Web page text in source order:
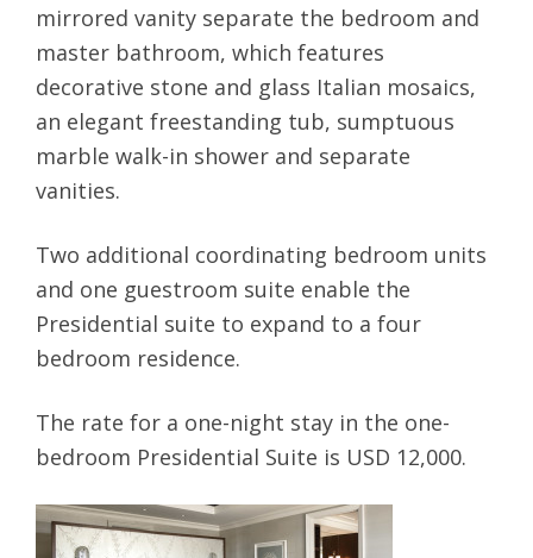
mirrored vanity separate the bedroom and
master bathroom, which features
decorative stone and glass Italian mosaics,
an elegant freestanding tub, sumptuous
marble walk-in shower and separate
vanities.
Two additional coordinating bedroom units
and one guestroom suite enable the
Presidential suite to expand to a four
bedroom residence.
The rate for a one-night stay in the one-
bedroom Presidential Suite is USD 12,000.